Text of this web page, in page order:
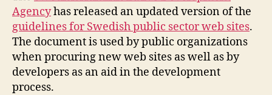
Swedish
Public
Web
Sites
Agencyhas released an updated version of the
guidelines for Swedish public sector web sites.
The document is used by public organizations
when procuring new web sites as well as by
developers as an aid in the development
process.